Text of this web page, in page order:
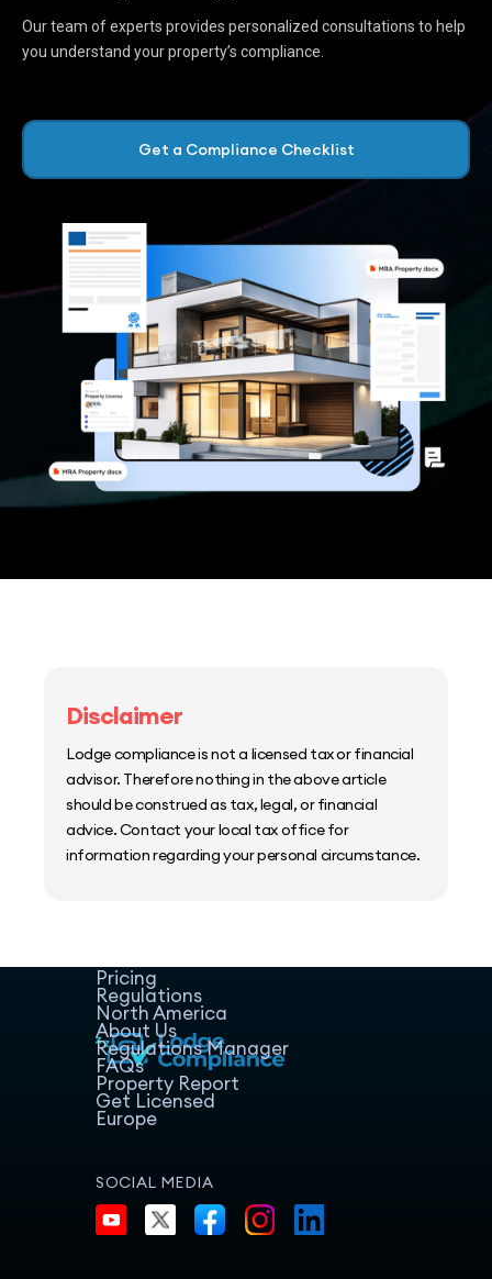
Our team of experts provides personalized consultations to help
you understand your property’s compliance.
Get a Compliance Checklist
Disclaimer
Lodge compliance is not a licensed tax or financial
advisor. Therefore nothing in the above article
should be construed as tax, legal, or financial
advice. Contact your local tax office for
information regarding your personal circumstance.
Pricing
Regulations
North America
About Us
Regulations Manager
FAQs
Property Report
Get Licensed
Europe
SOCIAL MEDIA